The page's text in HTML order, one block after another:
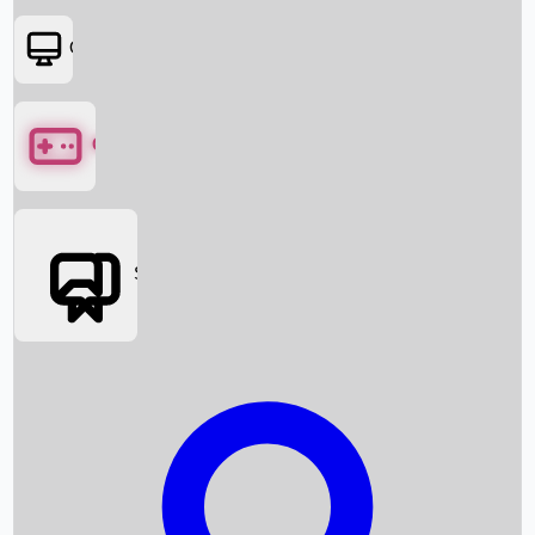
Box Office News
Box Office Collection
OTT
Games
Social Media